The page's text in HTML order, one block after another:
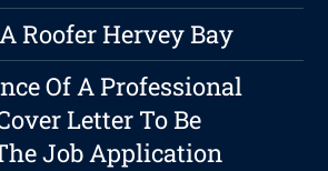
Roofer Hervey Bay
Of A Professional
Letter To Be
Job Application